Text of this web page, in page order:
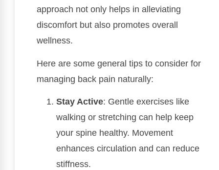
approach not only helps in alleviating
discomfort but also promotes overall
wellness.
Here are some general tips to consider for
managing back pain naturally:
Stay Active: Gentle exercises like
walking or stretching can help keep
your spine healthy. Movement
enhances circulation and can reduce
stiffness.